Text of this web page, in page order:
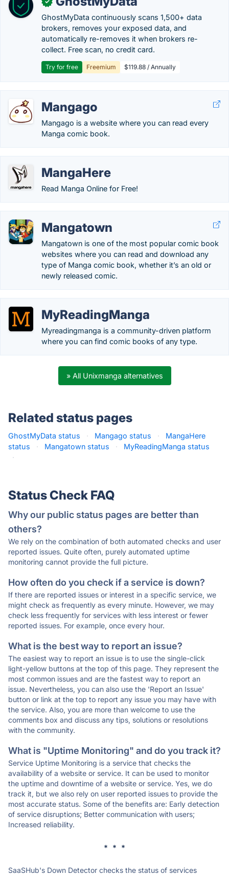
GhostMyData continuously scans 1,500+ data
brokers, removes your exposed data, and
automatically re-removes it when brokers re-
collect. Free scan, no credit card.
Try for free Freemium $119.88 / Annually
Mangago
Mangago is a website where you can read every
Manga comic book.
MangaHere
Read Manga Online for Free!
Mangatown
Mangatown is one of the most popular comic book
websites where you can read and download any
type of Manga comic book, whether it’s an old or
newly released comic.
MyReadingManga
Myreadingmanga is a community-driven platform
where you can find comic books of any type.
» All Unixmanga alternatives
Related status pages
GhostMyData status · Mangago status ·
MangaHere
status
· Mangatown status ·
MyReadingManga status
·
Status Check FAQ
Why our public status pages are better than
others?
We rely on the combination of both automated checks and user
reported issues. Quite often, purely automated uptime
monitoring cannot provide the full picture.
How often do you check if a service is down?
If there are reported issues or interest in a specific service, we
might check as frequently as every minute. However, we may
check less frequently for services with less interest or fewer
reported issues. For example, once every hour.
What is the best way to report an issue?
The easiest way to report an issue is to use the single-click
light-yellow buttons at the top of this page. They represent the
most common issues and are the fastest way to report an
issue. Nevertheless, you can also use the 'Report an Issue'
button or link at the top to report any issue you may have with
the service. Also, you are more than welcome to use the
comments box and discuss any tips, solutions or resolutions
with the community.
What is "Uptime Monitoring" and do you track it?
Service Uptime Monitoring is a service that checks the
availability of a website or service. It can be used to monitor
the uptime and downtime of a website or service. Yes, we do
track it, but we also rely on user reported issues to provide the
most accurate status. Some of the benefits are: Early detection
of service disruptions; Better communication with users;
Increased reliability.
* * *
SaaSHub's Down Detector checks the status of services